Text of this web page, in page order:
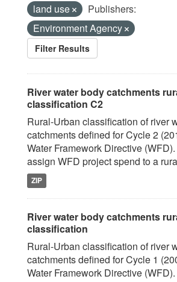
land use
Publishers:
Environment Agency
Filter Results
River water body catchments
classification C2
Rural-Urban classification of river
catchments defined for Cycle 2
Water Framework Directive
assign WFD project spend to a
ZIP
River water body catchments
classification
Rural-Urban classification of river
catchments defined for Cycle 1
Water Framework Directive